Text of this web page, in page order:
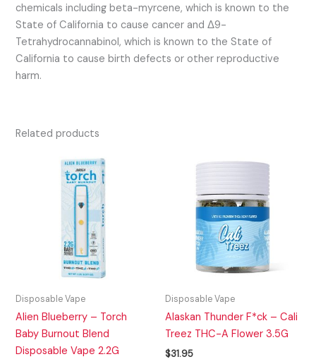
chemicals including beta-myrcene, which is known to the
State of California to cause cancer and Δ9-
Tetrahydrocannabinol, which is known to the State of
California to cause birth defects or other reproductive
harm.
Related products
Disposable Vape
Alien Blueberry – Torch
Baby Burnout Blend
Disposable Vape 2.2G
Disposable Vape
Alaskan Thunder F*ck – Cali
Treez THC-A Flower 3.5G
$31.95